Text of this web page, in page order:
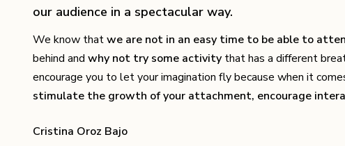
our audience in a spectacular way.
We know thatwe are not in an easy time to be able to
behind and why not try some activity that has a different
encourage you to let your imagination fly because when it
stimulate the growth of your attachment, encourage
Cristina Oroz Bajo